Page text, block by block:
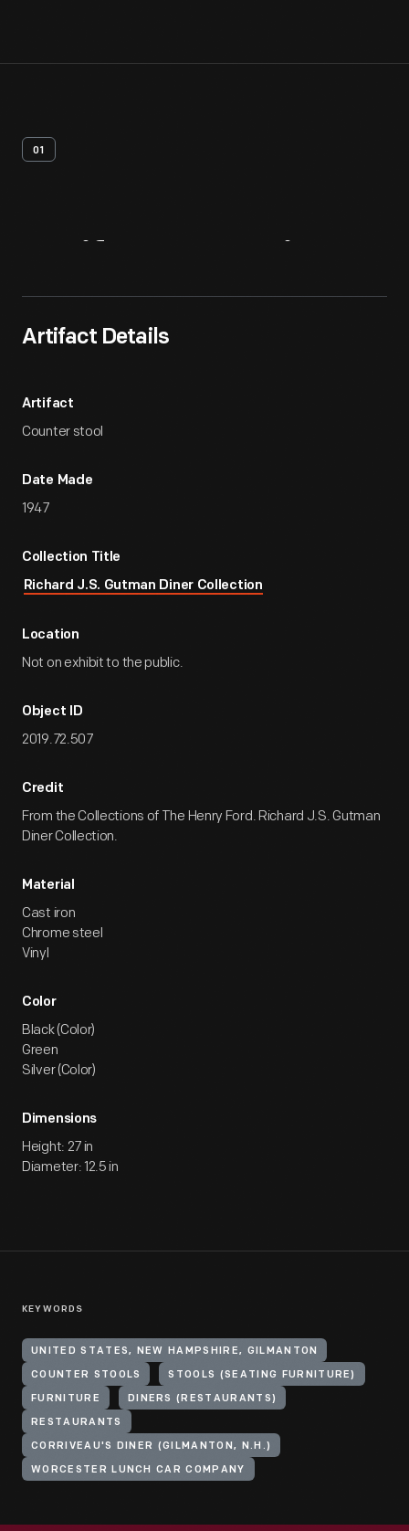
01
Artifact Details
Artifact
Counter stool
Date Made
1947
Collection Title
Richard J.S. Gutman Diner Collection
Location
Not on exhibit to the public.
Object ID
2019.72.507
Credit
From the Collections of The Henry Ford. Richard J.S. Gutman
Diner Collection.
Material
Cast iron
Chrome steel
Vinyl
Color
Black (Color)
Green
Silver (Color)
Dimensions
Height: 27 in
Diameter: 12.5 in
KEYWORDS
UNITED STATES, NEW HAMPSHIRE, GILMANTON
COUNTER STOOLS STOOLS (SEATING FURNITURE)
FURNITURE DINERS (RESTAURANTS)
RESTAURANTS
CORRIVEAU'S DINER (GILMANTON, N.H.)
WORCESTER LUNCH CAR COMPANY